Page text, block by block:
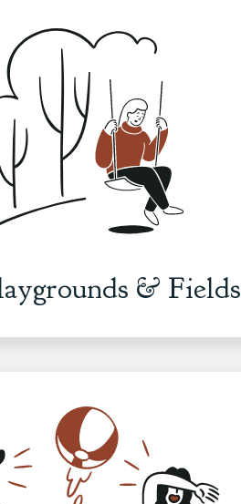
& Fields